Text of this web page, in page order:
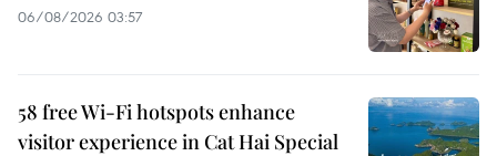
06/08/2026 03:57
58 free Wi-Fi hotspots enhance
visitor experience in Cat Hai Special